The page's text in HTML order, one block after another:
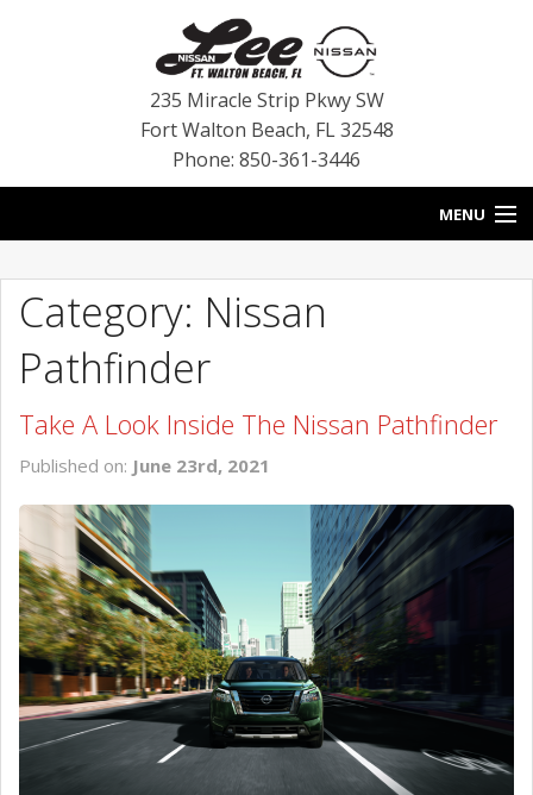
235 Miracle Strip Pkwy SW
Fort Walton Beach, FL 32548
Phone: 850-361-3446
MENU
BLOG
VEHICLES
SPECIALS
CONTACT US
Category: Nissan
Pathfinder
Take A Look Inside The Nissan Pathfinder
Published on: June 23rd, 2021